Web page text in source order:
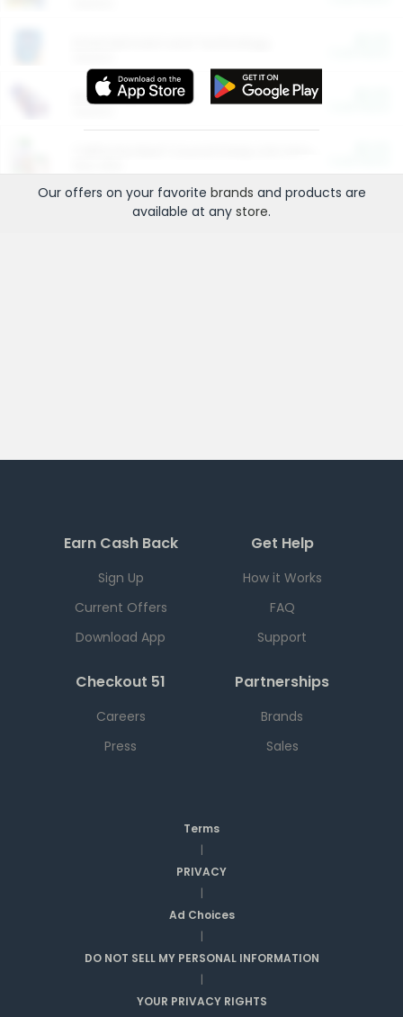
More Ways to Save
Our offers on your favorite brands and products are
available at any store.
Earn Cash Back
Sign Up
Current Offers
Download App
Get Help
How it Works
FAQ
Support
Checkout 51
Careers
Press
Partnerships
Brands
Sales
Terms
|
PRIVACY
|
Ad Choices
|
DO NOT SELL MY PERSONAL INFORMATION
|
YOUR PRIVACY RIGHTS